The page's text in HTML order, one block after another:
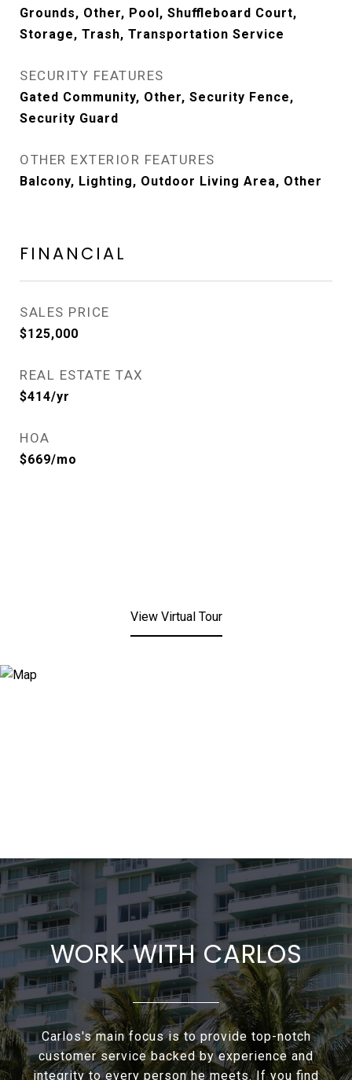
Grounds, Other, Pool, Shuffleboard Court,
Storage, Trash, Transportation Service
SECURITY FEATURES
Gated Community, Other, Security Fence,
Security Guard
OTHER EXTERIOR FEATURES
Balcony, Lighting, Outdoor Living Area, Other
FINANCIAL
SALES PRICE
$125,000
REAL ESTATE TAX
$414/yr
HOA
$669/mo
View Virtual Tour
WORK WITH CARLOS
Carlos's main focus is to provide top-notch
customer service backed by experience and
integrity to every person he meets. If you find